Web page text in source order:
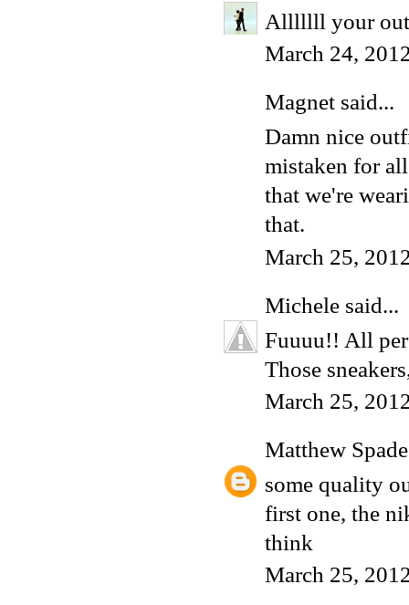
Alllllll your
March 24,
Magnet said...
Damn nice
mistaken for
that we're
that.
March 25,
Michele said...
Fuuuu!! All
Those
March 25,
Matthew Spade
some quality
first one, the
think
March 25,